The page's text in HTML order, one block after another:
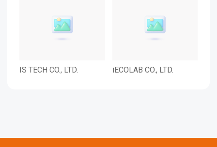
IS TECH CO., LTD. iECOLAB CO., LTD.